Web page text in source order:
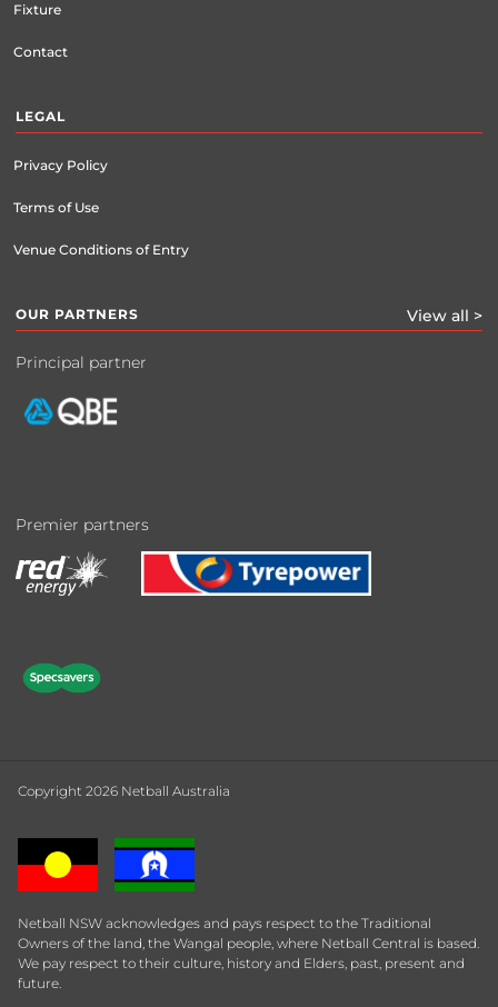
Fixture
Contact
LEGAL
Privacy Policy
Terms of Use
Venue Conditions of Entry
OUR PARTNERS View all >
Principal partner
Premier partners
Copyright 2026 Netball Australia
Netball NSW acknowledges and pays respect to the Traditional
Owners of the land, the Wangal people, where Netball Central is based.
We pay respect to their culture, history and Elders, past, present and
future.